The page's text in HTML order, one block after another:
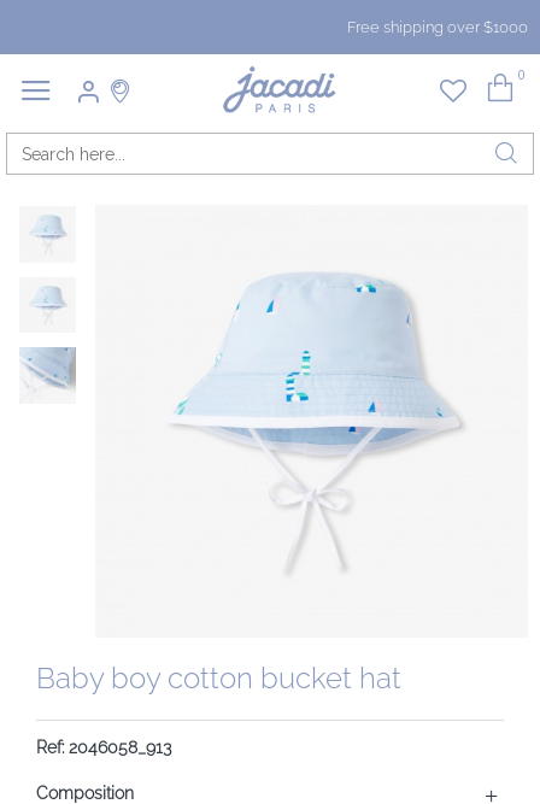
Free shipping over $1000
0
Baby boy cotton bucket hat
Ref: 2046058_913
Composition